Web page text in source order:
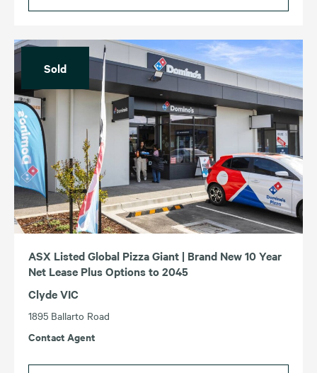
Sold
ASX Listed Global Pizza Giant | Brand New 10 Year
Net Lease Plus Options to 2045
Clyde VIC
1895 Ballarto Road
Contact Agent